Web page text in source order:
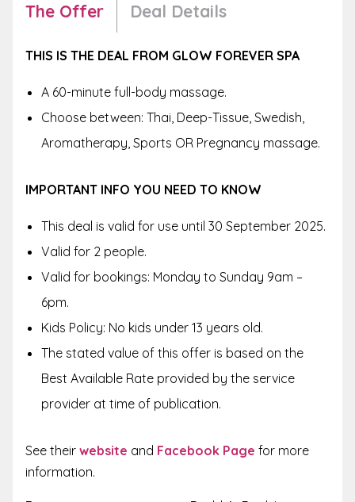
The Offer Deal Details
THIS IS THE DEAL FROM GLOW FOREVER SPA
A 60-minute full-body massage.
Choose between: Thai, Deep-Tissue, Swedish,
Aromatherapy, Sports OR Pregnancy massage.
IMPORTANT INFO YOU NEED TO KNOW
This deal is valid for use until 30 September 2025.
Valid for 2 people.
Valid for bookings: Monday to Sunday 9am –
6pm.
Kids Policy: No kids under 13 years old.
The stated value of this offer is based on the
Best Available Rate provided by the service
provider at time of publication.
See their website and Facebook Page for more
information.